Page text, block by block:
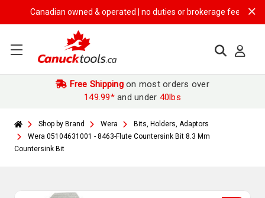
Canadian owned & operated | no duties or brokerage fees | free
Free Shippingon most orders over
149.99*and under 40lbs
Shop by Brand Wera
Bits, Holders, Adaptors
Wera 05104631001 - 8463-Flute Countersink Bit 8.3 Mm
Countersink Bit